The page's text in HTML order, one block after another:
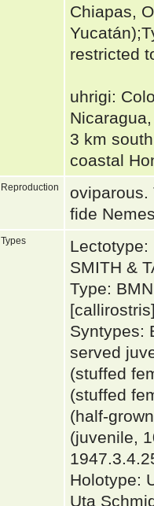
Chiapas,
restricted
uhrigi:
3 km
coastal
Reproduction
oviparous.
fide
Types
Lectotype:
SMITH &
Type:
Syntypes:
served
(stuffed
(stuffed
(half-
(juvenile,
Holotype:
Uta